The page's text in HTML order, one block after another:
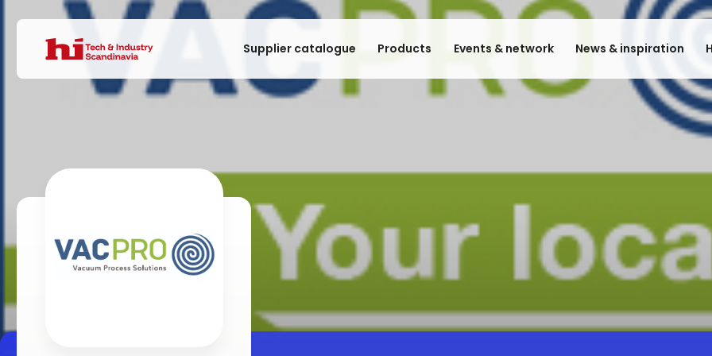
Supplier catalogue Products Events & network News & inspiration